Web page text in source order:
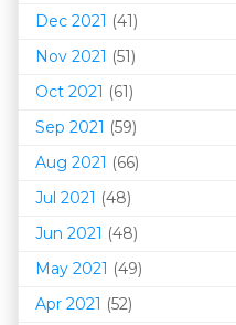
Dec 2021 (41)
Nov 2021 (51)
Oct 2021 (61)
Sep 2021 (59)
Aug 2021 (66)
Jul 2021 (48)
Jun 2021 (48)
May 2021 (49)
Apr 2021 (52)